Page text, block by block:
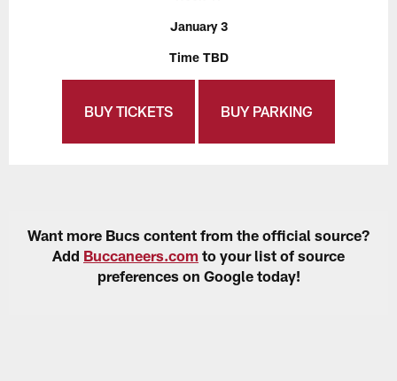
January 3
Time TBD
BUY TICKETS BUY PARKING
Want more Bucs content from the official source?
Add Buccaneers.com to your list of source
preferences on Google today!